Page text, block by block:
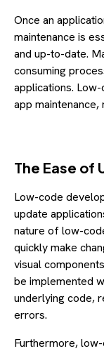
Once an
maintenance is
and up-to-date.
consuming
applications.
app maintenance,
The Ease
Low-code
update
nature of low-
quickly make
visual
be implemented
underlying code,
errors.
Furthermore,